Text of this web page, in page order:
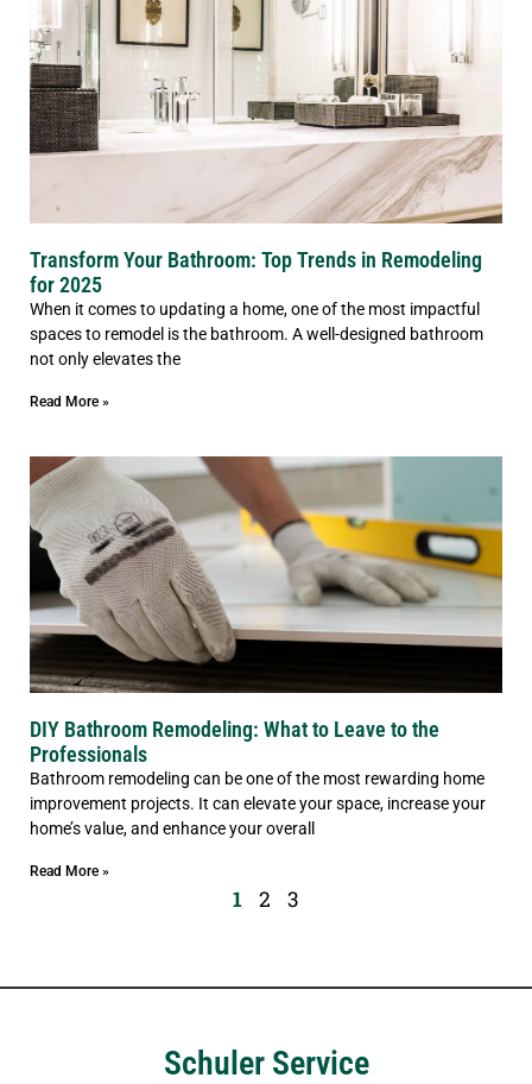
Transform Your Bathroom: Top Trends in Remodeling
for 2025
When it comes to updating a home, one of the most impactful
spaces to remodel is the bathroom. A well-designed bathroom
not only elevates the
Read More »
DIY Bathroom Remodeling: What to Leave to the
Professionals
Bathroom remodeling can be one of the most rewarding home
improvement projects. It can elevate your space, increase your
home’s value, and enhance your overall
Read More »
1 2 3
Schuler Service